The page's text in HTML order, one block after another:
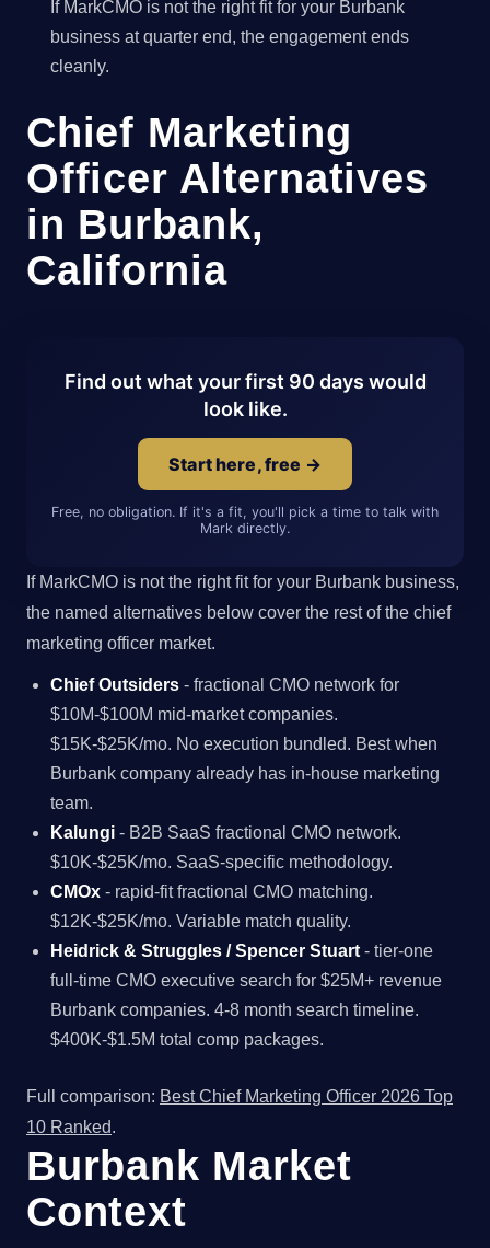
If MarkCMO is not the right fit for your Burbank
business at quarter end, the engagement ends
cleanly.
Chief Marketing
Officer Alternatives
in Burbank,
California
Find out what your first 90 days would
look like.
Start here, free →
Free, no obligation. If it's a fit, you'll pick a time to talk with
Mark directly.
If MarkCMO is not the right fit for your Burbank business,
the named alternatives below cover the rest of the chief
marketing officer market.
Chief Outsiders - fractional CMO network for
$10M-$100M mid-market companies.
$15K-$25K/mo. No execution bundled. Best when
Burbank company already has in-house marketing
team.
Kalungi - B2B SaaS fractional CMO network.
$10K-$25K/mo. SaaS-specific methodology.
CMOx - rapid-fit fractional CMO matching.
$12K-$25K/mo. Variable match quality.
Heidrick & Struggles / Spencer Stuart - tier-one
full-time CMO executive search for $25M+ revenue
Burbank companies. 4-8 month search timeline.
$400K-$1.5M total comp packages.
Full comparison: Best Chief Marketing Officer 2026 Top
10 Ranked.
Burbank Market
Context